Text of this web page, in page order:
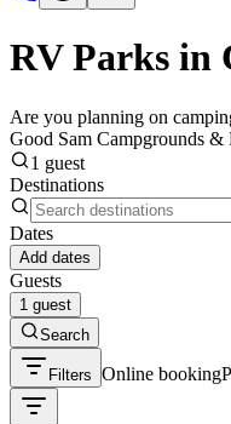
RV Parks in
Are you planning on
Good Sam Campgrounds &
1 guest
Destinations
Dates
Add dates
Guests
1 guest
Search
Filters Online booking